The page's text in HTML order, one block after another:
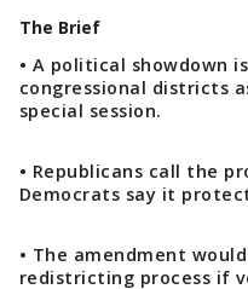
The Brief
• A political showdown
congressional districts
special session.
• Republicans call the
Democrats say it
• The amendment
redistricting process if